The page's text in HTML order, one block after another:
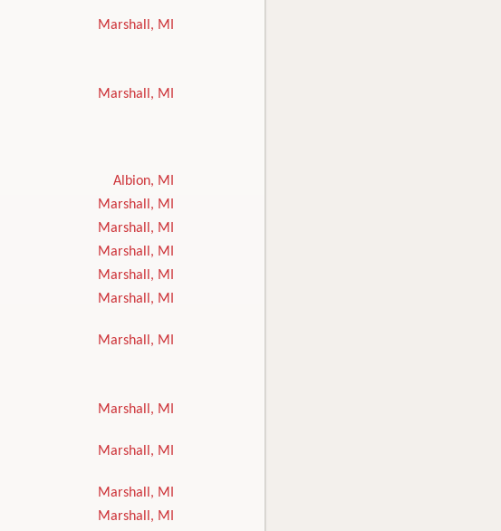
Marshall, MI
Marshall, MI
Albion, MI
Marshall, MI
Marshall, MI
Marshall, MI
Marshall, MI
Marshall, MI
Marshall, MI
Marshall, MI
Marshall, MI
Marshall, MI
Marshall, MI